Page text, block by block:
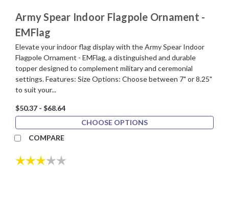
Army Spear Indoor Flagpole Ornament -
EMFlag
Elevate your indoor flag display with the Army Spear Indoor
Flagpole Ornament - EMFlag, a distinguished and durable
topper designed to complement military and ceremonial
settings. Features: Size Options: Choose between 7" or 8.25"
to suit your...
$50.37 - $68.64
CHOOSE OPTIONS
COMPARE
Rating: